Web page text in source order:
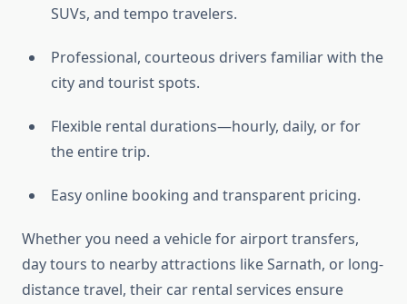
SUVs, and tempo travelers.
Professional, courteous drivers familiar with the
city and tourist spots.
Flexible rental durations—hourly, daily, or for
the entire trip.
Easy online booking and transparent pricing.
Whether you need a vehicle for airport transfers,
day tours to nearby attractions like Sarnath, or long-
distance travel, their car rental services ensure